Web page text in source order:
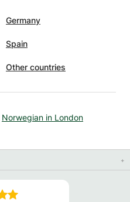
Germany
Spain
Other countries
Norwegian in London